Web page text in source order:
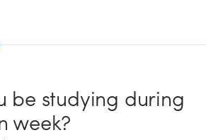
be studying during
week?